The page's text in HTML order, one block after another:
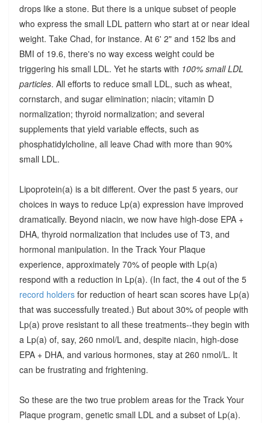
drops like a stone. But there is a unique subset of people
who express the small LDL pattern who start at or near ideal
weight. Take Chad, for instance. At 6' 2" and 152 lbs and
BMI of 19.6, there's no way excess weight could be
triggering his small LDL. Yet he starts with 100% small LDL
particles. All efforts to reduce small LDL, such as wheat,
cornstarch, and sugar elimination; niacin; vitamin D
normalization; thyroid normalization; and several
supplements that yield variable effects, such as
phosphatidylcholine, all leave Chad with more than 90%
small LDL.
Lipoprotein(a) is a bit different. Over the past 5 years, our
choices in ways to reduce Lp(a) expression have improved
dramatically. Beyond niacin, we now have high-dose EPA +
DHA, thyroid normalization that includes use of T3, and
hormonal manipulation. In the Track Your Plaque
experience, approximately 70% of people with Lp(a)
respond with a reduction in Lp(a). (In fact, the 4 out of the 5
record holders for reduction of heart scan scores have Lp(a)
that was successfully treated.) But about 30% of people with
Lp(a) prove resistant to all these treatments--they begin with
a Lp(a) of, say, 260 nmol/L and, despite niacin, high-dose
EPA + DHA, and various hormones, stay at 260 nmol/L. It
can be frustrating and frightening.
So these are the two true problem areas for the Track Your
Plaque program, genetic small LDL and a subset of Lp(a).